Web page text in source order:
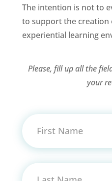
The intention is not to
to support the creation
experiential learning
Please, fill up all the
your